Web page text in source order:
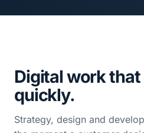
Digital work
quickly.
Strategy, design and